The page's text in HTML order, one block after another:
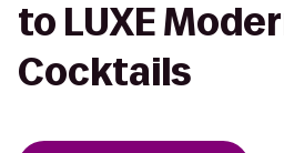
to LUXE
Cocktails